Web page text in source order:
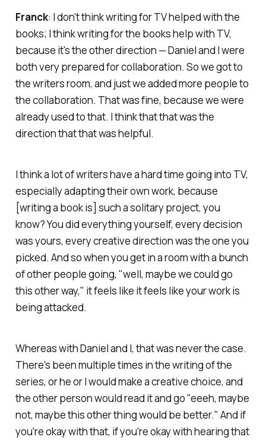
Franck: I don't think writing for TV helped with the
books; I think writing for the books help with TV,
because it's the other direction — Daniel and I were
both very prepared for collaboration. So we got to
the writers room, and just we added more people to
the collaboration. That was fine, because we were
already used to that. I think that that was the
direction that that was helpful.
I think a lot of writers have a hard time going into TV,
especially adapting their own work, because
[writing a book is] such a solitary project, you
know? You did everything yourself, every decision
was yours, every creative direction was the one you
picked. And so when you get in a room with a bunch
of other people going, "well, maybe we could go
this other way," it feels like it feels like your work is
being attacked.
Whereas with Daniel and I, that was never the case.
There's been multiple times in the writing of the
series, or he or I would make a creative choice, and
the other person would read it and go "eeeh, maybe
not, maybe this other thing would be better." And if
you're okay with that, if you're okay with hearing that